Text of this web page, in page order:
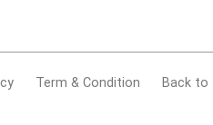
Term & Condition Back to